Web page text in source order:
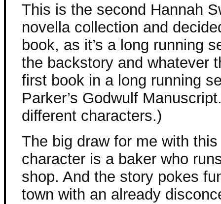
This is the second Hannah
novella collection and
book, as it’s a long running
the backstory and whatever
first book in a long running
Parker’s Godwulf
different characters.)
The big draw for me with
character is a baker who
shop. And the story pokes
town with an already